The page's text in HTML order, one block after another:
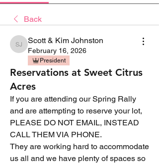
Back
Scott & Kim Johnston
Scott & Kim Johnston
February 16, 2026
President
Reservations at Sweet Citrus
Acres
If you are attending our Spring Rally
and are attempting to reserve your lot,
PLEASE DO NOT EMAIL, INSTEAD
CALL THEM VIA PHONE.
They are working hard to accommodate
us all and we have plenty of spaces so